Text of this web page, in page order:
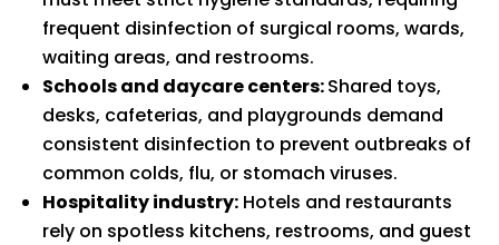
frequent disinfection of surgical rooms, wards,
waiting areas, and restrooms.
Schools and daycare centers:Shared toys,
desks, cafeterias, and playgrounds demand
consistent disinfection to prevent outbreaks of
common colds, flu, or stomach viruses.
Hospitality industry: Hotels and restaurants
rely on spotless kitchens, restrooms, and guest